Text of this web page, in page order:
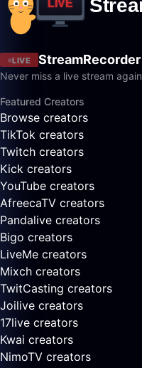
LIVE StreamRecorder
Never miss a live stream again
Featured Creators
Browse creators
TikTok creators
Twitch creators
Kick creators
YouTube creators
AfreecaTV creators
Pandalive creators
Bigo creators
LiveMe creators
Mixch creators
TwitCasting creators
Joilive creators
17live creators
Kwai creators
NimoTV creators